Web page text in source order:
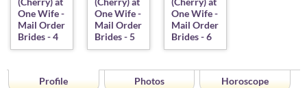
Profile Photos Horoscope